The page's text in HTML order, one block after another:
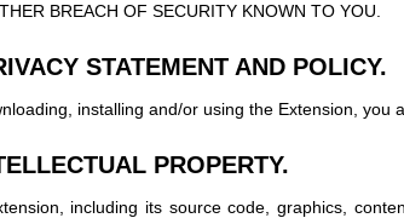
BREACH OF SECURITY KNOWN TO YOU.
STATEMENT AND POLICY.
installing and/or using the Extension, you
PROPERTY.
including its source code, graphics,